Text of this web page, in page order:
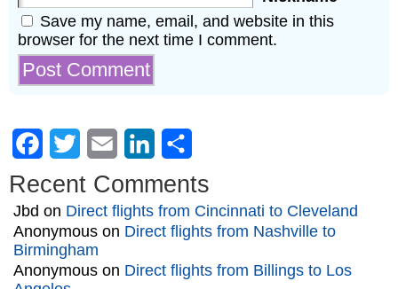
Save my name, email, and website in this
browser for the next time I comment.
Facebook
Twitter Email LinkedIn
Recent Comments
Jbd on Direct flights from Cincinnati to Cleveland
Anonymous on Direct flights from Nashville to
Birmingham
Anonymous on Direct flights from Billings to Los